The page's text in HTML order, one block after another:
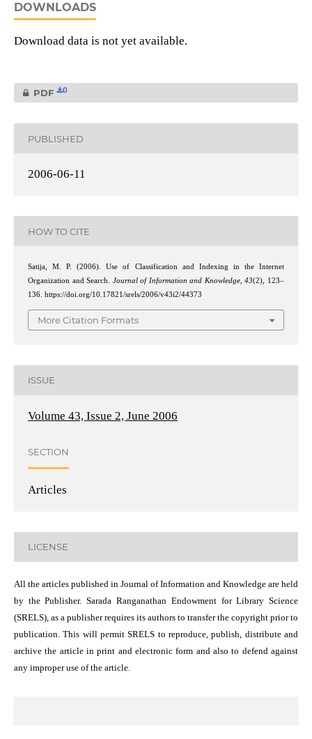
DOWNLOADS
Download data is not yet available.
PDF 0
PUBLISHED
2006-06-11
HOW TO CITE
Satija, M. P. (2006). Use of Classification and Indexing in the Internet
Organization and Search. Journal of Information and Knowledge,43(2), 123–
136. https://doi.org/10.17821/srels/2006/v43i2/44373
More Citation Formats
ISSUE
Volume 43, Issue 2, June 2006
SECTION
Articles
LICENSE
All the articles published in Journal of Information and Knowledge are held
by the Publisher. Sarada Ranganathan Endowment for Library Science
(SRELS), as a publisher requires its authors to transfer the copyright prior to
publication. This will permit SRELS to reproduce, publish, distribute and
archive the article in print and electronic form and also to defend against
any improper use of the article.